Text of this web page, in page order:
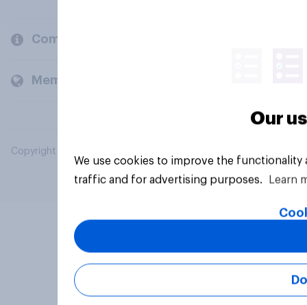
Company
Members and clients
Copyright © 2026 YouGov PLC. All Rights Reserved.
Our
We use cookies to improve the
traffic and for advertising purposes.
Learn